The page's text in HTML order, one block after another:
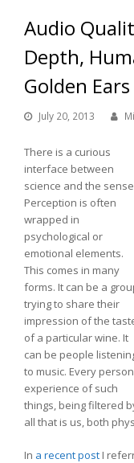
Audio
Depth,
Golden Ears
July 20, 2013
There is a curious
interface between
science and the
Perception is often
wrapped in
psychological or
emotional elements.
This comes in many
forms. It can be a
trying to share their
impression of the
of a particular wine. It
can be people
to music. Every
experience of such
things, being filtered
all that is us, both
In a recent post I